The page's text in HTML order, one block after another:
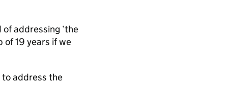
addressing ‘the
of 19 years if we
to address the